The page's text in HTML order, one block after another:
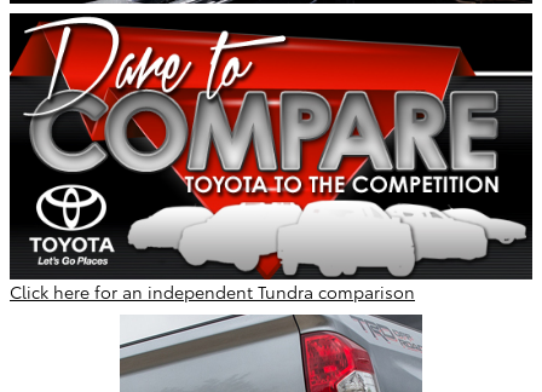
Click here for an independent Tundra comparison